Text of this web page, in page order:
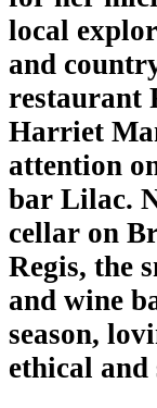
local
and
restaurant
Harriet
attention
bar Lilac.
cellar on
Regis, the
and wine
season,
ethical and